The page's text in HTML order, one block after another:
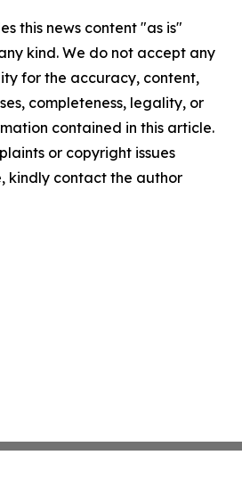
this news content "as is"
kind. We do not accept any
for the accuracy, content,
completeness, legality, or
contained in this article.
or copyright issues
kindly contact the author